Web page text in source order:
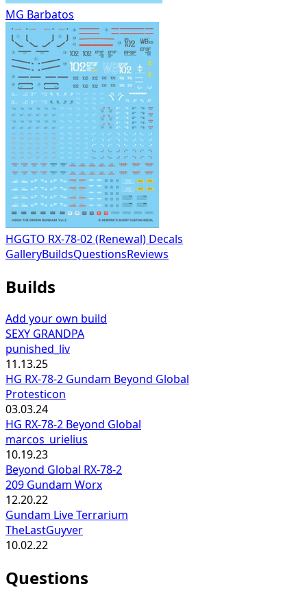
MG Barbatos
HGGTO RX-78-02 (Renewal) Decals
GalleryBuildsQuestionsReviews
Builds
Add your own build
SEXY GRANDPA
punished_liv
11.13.25
HG RX-78-2 Gundam Beyond Global
Protesticon
03.03.24
HG RX-78-2 Beyond Global
marcos_urielius
10.19.23
Beyond Global RX-78-2
209 Gundam Worx
12.20.22
Gundam Live Terrarium
TheLastGuyver
10.02.22
Questions